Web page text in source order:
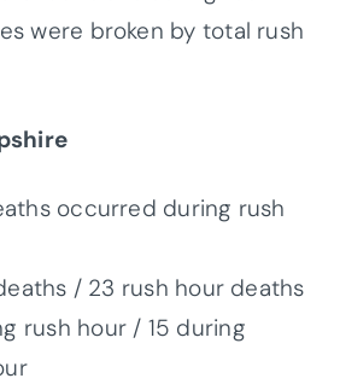
were broken by total rush
occurred during rush
/ 23 rush hour deaths
rush hour / 15 during